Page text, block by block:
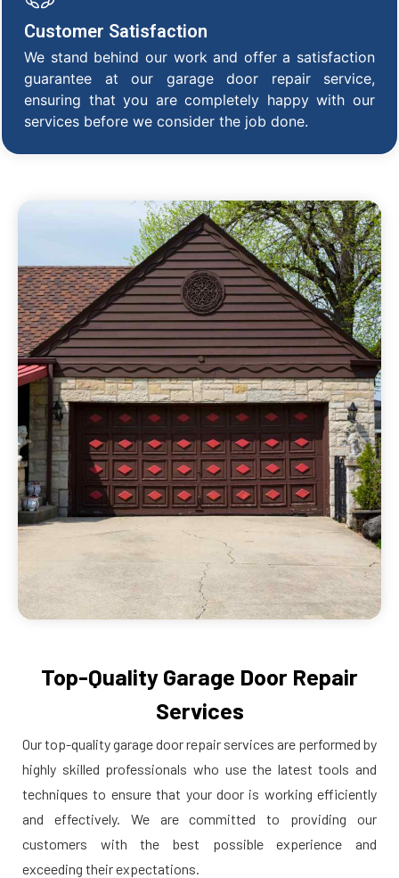
Customer Satisfaction
We stand behind our work and offer a satisfaction
guarantee at our garage door repair service,
ensuring that you are completely happy with our
services before we consider the job done.
Top-Quality Garage Door Repair
Services
Our top-quality garage door repair services are performed by
highly skilled professionals who use the latest tools and
techniques to ensure that your door is working efficiently
and effectively. We are committed to providing our
customers with the best possible experience and
exceeding their expectations.